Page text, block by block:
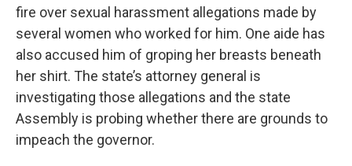
fire over sexual harassment allegations made by
several women who worked for him. One aide has
also accused him of groping her breasts beneath
her shirt. The state’s attorney general is
investigating those allegations and the state
Assembly is probing whether there are grounds to
impeach the governor.